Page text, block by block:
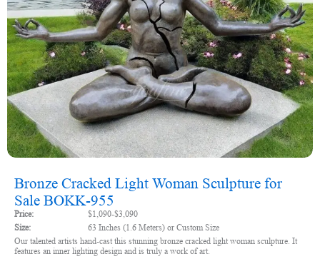
Bronze Cracked Light Woman Sculpture for
Sale BOKK-955
Price:
$1,090-$3,090
Size:
63 Inches (1.6 Meters) or Custom Size
Our talented artists hand-cast this stunning bronze cracked light woman sculpture. It
features an inner lighting design and is truly a work of art.